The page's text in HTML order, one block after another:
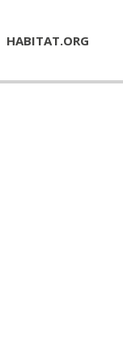
HABITAT.ORG